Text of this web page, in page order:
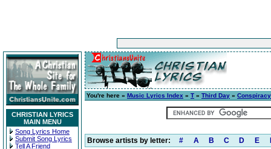
CHRISTIAN LYRICS
MAIN MENU
Song Lyrics Home
Submit Song Lyrics
Tell A Friend
You're here » Music Lyrics Index » T » Third Day »
Browse artists by letter: # A B C D E